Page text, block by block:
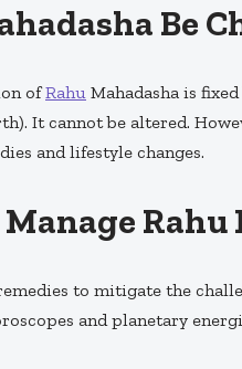
Be
ofRahu Mahadasha is
It cannot be altered.
and lifestyle changes.
Rahu
to mitigate the
and planetary